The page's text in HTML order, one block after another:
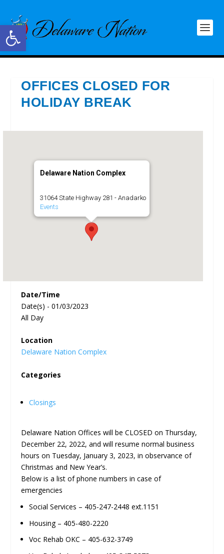
Open toolbar
OFFICES CLOSED FOR
HOLIDAY BREAK
Delaware Nation Complex
31064 State Highway 281 - Anadarko
Events
Date/Time
Date(s) - 01/03/2023
All Day
Location
Delaware Nation Complex
Categories
Closings
Delaware Nation Offices will be CLOSED on Thursday,
December 22, 2022, and will resume normal business
hours on Tuesday, January 3, 2023, in observance of
Christmas and New Year’s.
Below is a list of phone numbers in case of
emergencies
Social Services – 405-247-2448 ext.1151
Housing – 405-480-2220
Voc Rehab OKC – 405-632-3749